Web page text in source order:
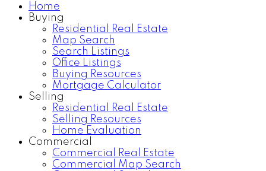
Home
Buying
Residential Real Estate
Map Search
Search Listings
Office Listings
Buying Resources
Mortgage Calculator
Selling
Residential Real Estate
Selling Resources
Home Evaluation
Commercial
Commercial Real Estate
Commercial Map Search